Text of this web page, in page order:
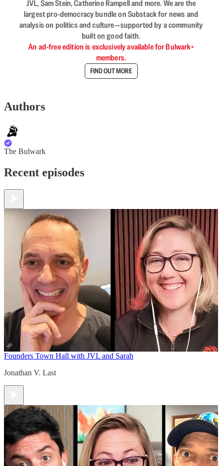
JVL, Sam Stein, Catherine Rampell and more. We are the
largest pro-democracy bundle on Substack for news and
analysis on politics and culture—supported by a community
built on good faith.
An ad-free edition is exclusively available for Bulwark+
members.
FIND OUT MORE
Authors
The Bulwark
Recent episodes
Founders Town Hall with JVL and Sarah
Jonathan V. Last